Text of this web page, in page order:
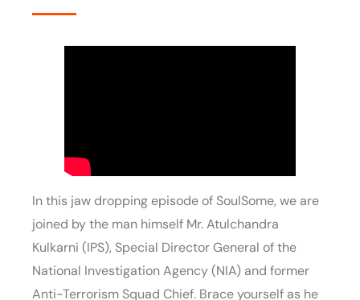
In this jaw dropping episode of SoulSome, we are
joined by the man himself Mr. Atulchandra
Kulkarni (IPS), Special Director General of the
National Investigation Agency (NIA) and former
Anti-Terrorism Squad Chief. Brace yourself as he